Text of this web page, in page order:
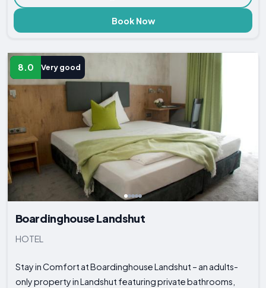
Book Now
8.0 Very good
Boardinghouse Landshut
HOTEL
Stay in Comfort at Boardinghouse Landshut – an adults-
only property in Landshut featuring private bathrooms,